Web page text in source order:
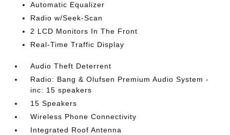
Automatic Equalizer
Radio w/Seek-Scan
2 LCD Monitors In The Front
Real-Time Traffic Display
Audio Theft Deterrent
Radio: Bang & Olufsen Premium Audio System -
inc: 15 speakers
15 Speakers
Wireless Phone Connectivity
Integrated Roof Antenna